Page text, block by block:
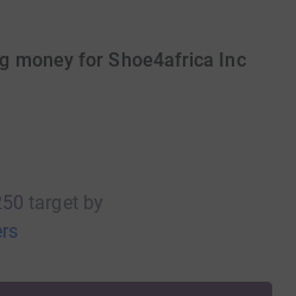
money for Shoe4africa Inc
target by